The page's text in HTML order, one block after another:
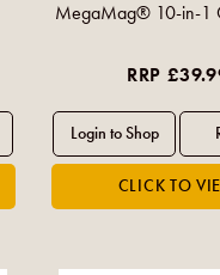
MegaMag® 10-in-1
RRP